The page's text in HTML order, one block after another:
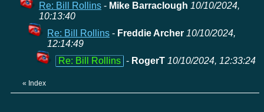
Re: Bill Rollins - Mike Barraclough 10/10/2024,
10:13:40
Re: Bill Rollins - Freddie Archer 10/10/2024,
12:14:49
Re: Bill Rollins - RogerT 10/10/2024, 12:33:24
« Index